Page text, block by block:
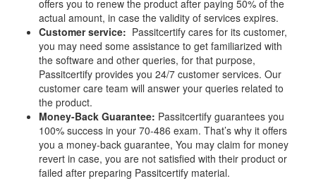
offers you to renew the product after paying 50% of the
actual amount, in case the validity of services expires.
Customer service: Passitcertify cares for its customer,
you may need some assistance to get familiarized with
the software and other queries, for that purpose,
Passitcertify provides you 24/7 customer services. Our
customer care team will answer your queries related to
the product.
Money-Back Guarantee: Passitcertify guarantees you
100% success in your 70-486 exam. That’s why it offers
you a money-back guarantee, You may claim for money
revert in case, you are not satisfied with their product or
failed after preparing Passitcertify material.